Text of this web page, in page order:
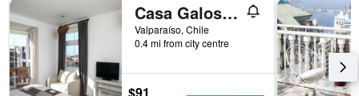
Casa Galos Hotel & Lofts
Valparaíso, Chile
0.4 mi from city centre